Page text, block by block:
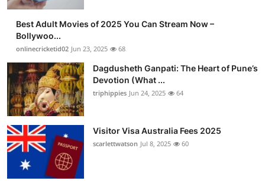
Best Adult Movies of 2025 You Can Stream Now –
Bollywoo...
onlinecricketid02 Jun 23, 2025 68
Dagdusheth Ganpati: The Heart of Pune’s
Devotion (What ...
triphippies Jun 24, 2025 64
Visitor Visa Australia Fees 2025
scarlettwatson Jul 8, 2025 60